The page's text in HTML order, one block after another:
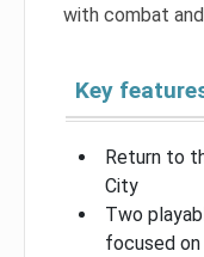
with combat
Key
Return to
City
Two
focused on